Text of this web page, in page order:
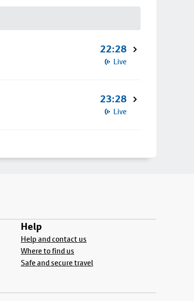
22:28
Live
23:28
Live
Help
Help and contact us
Where to find us
Safe and secure travel